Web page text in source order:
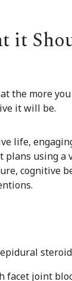
it
the more
it will be.
life,
plans using
cognitive
facet joint